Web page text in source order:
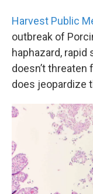
Harvest Public
outbreak of
haphazard, rapid
doesn’t
does jeopardize